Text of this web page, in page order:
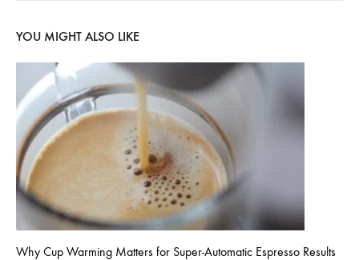
YOU MIGHT ALSO LIKE
Why Cup Warming Matters for Super-Automatic Espresso Results